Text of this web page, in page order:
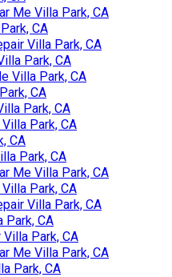
Me Villa Park, CA
CA
Villa Park, CA
Park, CA
Villa Park, CA
CA
Park, CA
Park, CA
CA
Park, CA
Me Villa Park, CA
Park, CA
Villa Park, CA
Park, CA
Park, CA
Me Villa Park, CA
Park, CA